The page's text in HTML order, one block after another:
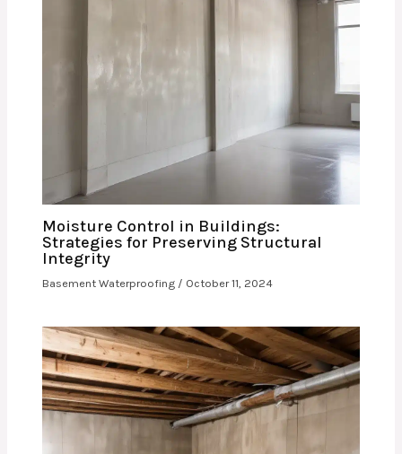
Moisture Control in Buildings:
Strategies for Preserving Structural
Integrity
Basement Waterproofing / October 11, 2024